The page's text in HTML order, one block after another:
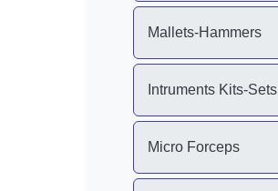
Mallets-Hammers
Intruments Kits-Sets
Micro Forceps